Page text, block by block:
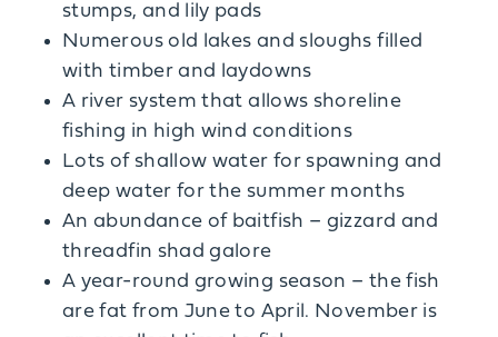
stumps, and lily pads
Numerous old lakes and sloughs filled
with timber and laydowns
A river system that allows shoreline
fishing in high wind conditions
Lots of shallow water for spawning and
deep water for the summer months
An abundance of baitfish – gizzard and
threadfin shad galore
A year-round growing season – the fish
are fat from June to April. November is